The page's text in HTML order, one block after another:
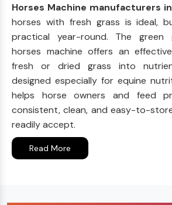
Horses Machine manufacturers
horses with fresh grass is ideal,
practical year-round. The
horses machine offers an
fresh or dried grass into
designed especially for equine
helps horse owners and feed
consistent, clean, and easy-to-
readily accept.
Read More